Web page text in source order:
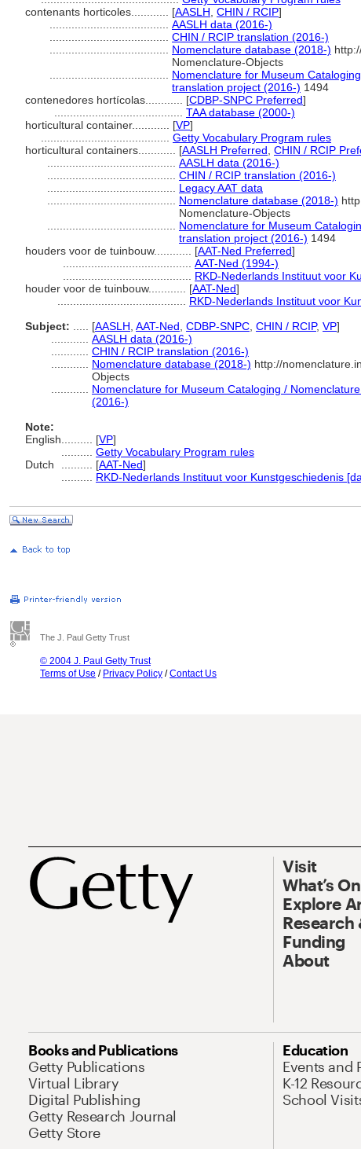
contenants horticoles............ [AASLH CHIN / RCIP]
AASLH data (2016-)
CHIN / RCIP translation (2016-)
Nomenclature database (2018-)
Nomenclature-Objects
Nomenclature for Museum
translation project (2016-) 1494
contenedores hortícolas............ [CDBP-SNPC Preferred]
TAA database (2000-)
horticultural container............ [VP]
Getty Vocabulary Program rules
horticultural containers............ [AASLH Preferred CHIN / RCIP
AASLH data (2016-)
CHIN / RCIP translation (2016-)
Legacy AAT data
Nomenclature database (2018-)
Nomenclature-Objects
Nomenclature for Museum
translation project (2016-) 1494
houders voor de tuinbouw............ [AAT-Ned Preferred]
AAT-Ned (1994-)
RKD-Nederlands Instituut voor
houder voor de tuinbouw............ [AAT-Ned]
RKD-Nederlands Instituut voor
Subject:
[AASLH AAT-Ned CDBP-SNPC CHIN / RCIP, VP]
AASLH data (2016-)
CHIN / RCIP translation (2016-)
Nomenclature database (2018-) http://
Objects
Nomenclature for Museum Cataloging /
(2016-)
Note:
English
[VP]
Getty Vocabulary Program rules
Dutch
[AAT-Ned]
RKD-Nederlands Instituut voor Kunstgeschiedenis
The J. Paul Getty Trust
© 2004 J. Paul Getty Trust
Terms of Use / Privacy Policy /Contact Us
Visit
What’s On
Explore
Funding
About
Books and Publications
Getty Publications
Virtual Library
Digital Publishing
Getty Research Journal
Getty Store
Education
Events and
K-12
School